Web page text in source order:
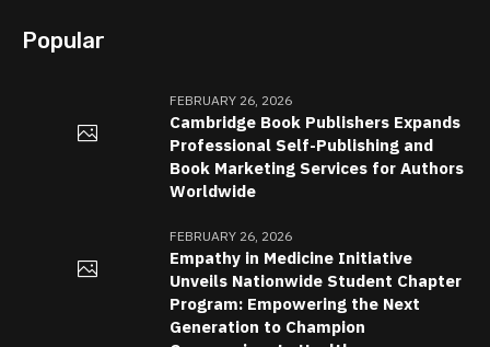
Popular
FEBRUARY 26, 2026
Cambridge Book Publishers Expands
Professional Self-Publishing and
Book Marketing Services for Authors
Worldwide
FEBRUARY 26, 2026
Empathy in Medicine Initiative
Unveils Nationwide Student Chapter
Program: Empowering the Next
Generation to Champion